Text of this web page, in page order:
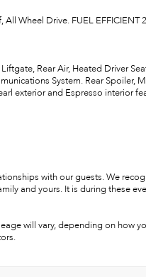
Wheel Drive. FUEL EFFICIENT
Rear Air, Heated Driver
System. Rear Spoiler,
exterior and Espresso interior
with our guests. We
and yours. It is during these
will vary, depending on how